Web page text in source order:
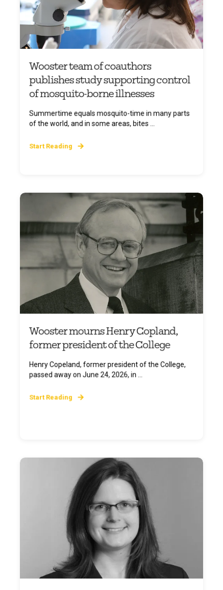
Wooster team of coauthors
publishes study supporting control
of mosquito-borne illnesses
Summertime equals mosquito-time in many parts
of the world, and in some areas, bites ...
Start Reading
Wooster mourns Henry Copland,
former president of the College
Henry Copeland, former president of the College,
passed away on June 24, 2026, in ...
Start Reading